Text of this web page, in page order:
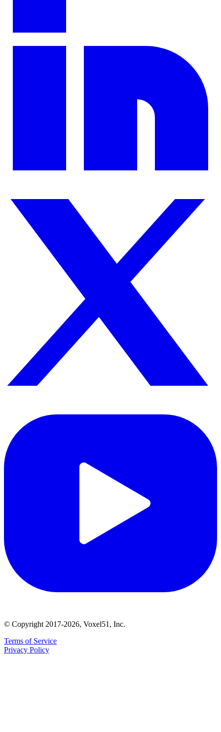
© Copyright 2017-2026, Voxel51, Inc.
Terms of Service
Privacy Policy